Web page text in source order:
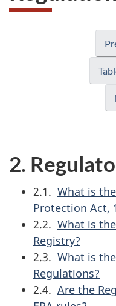
2.
2.1. What is
Protection Act,
2.2. What is the
Registry?
2.3. What is
Regulations?
2.4. Are the